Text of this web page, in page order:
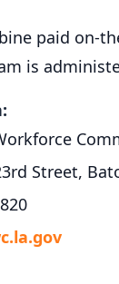
paid on-
is
Street,